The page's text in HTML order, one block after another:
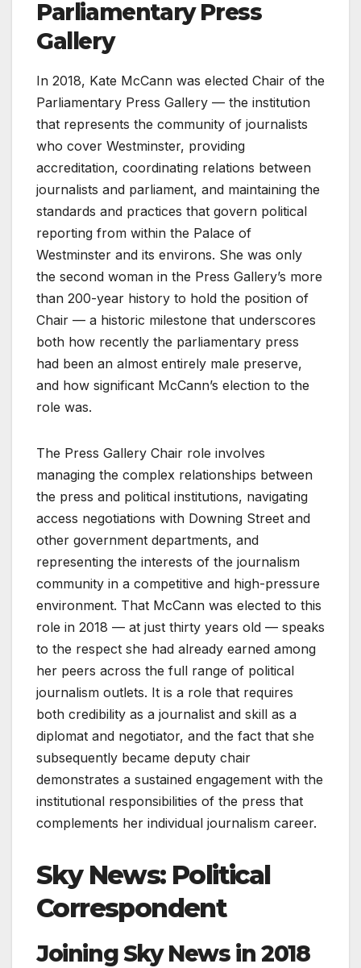
Parliamentary Press
Gallery
In 2018, Kate McCann was elected Chair of the
Parliamentary Press Gallery — the institution
that represents the community of journalists
who cover Westminster, providing
accreditation, coordinating relations between
journalists and parliament, and maintaining the
standards and practices that govern political
reporting from within the Palace of
Westminster and its environs. She was only
the second woman in the Press Gallery’s more
than 200-year history to hold the position of
Chair — a historic milestone that underscores
both how recently the parliamentary press
had been an almost entirely male preserve,
and how significant McCann’s election to the
role was.
The Press Gallery Chair role involves
managing the complex relationships between
the press and political institutions, navigating
access negotiations with Downing Street and
other government departments, and
representing the interests of the journalism
community in a competitive and high-pressure
environment. That McCann was elected to this
role in 2018 — at just thirty years old — speaks
to the respect she had already earned among
her peers across the full range of political
journalism outlets. It is a role that requires
both credibility as a journalist and skill as a
diplomat and negotiator, and the fact that she
subsequently became deputy chair
demonstrates a sustained engagement with the
institutional responsibilities of the press that
complements her individual journalism career.
Sky News: Political
Correspondent
Joining Sky News in 2018